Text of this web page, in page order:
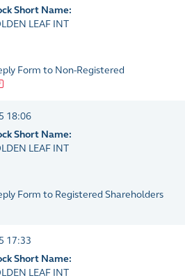
Short Name:
LEAF INT
Form to Non-Registered
18:06
Short Name:
LEAF INT
Form to Registered Shareholders
17:33
Short Name:
LEAF INT